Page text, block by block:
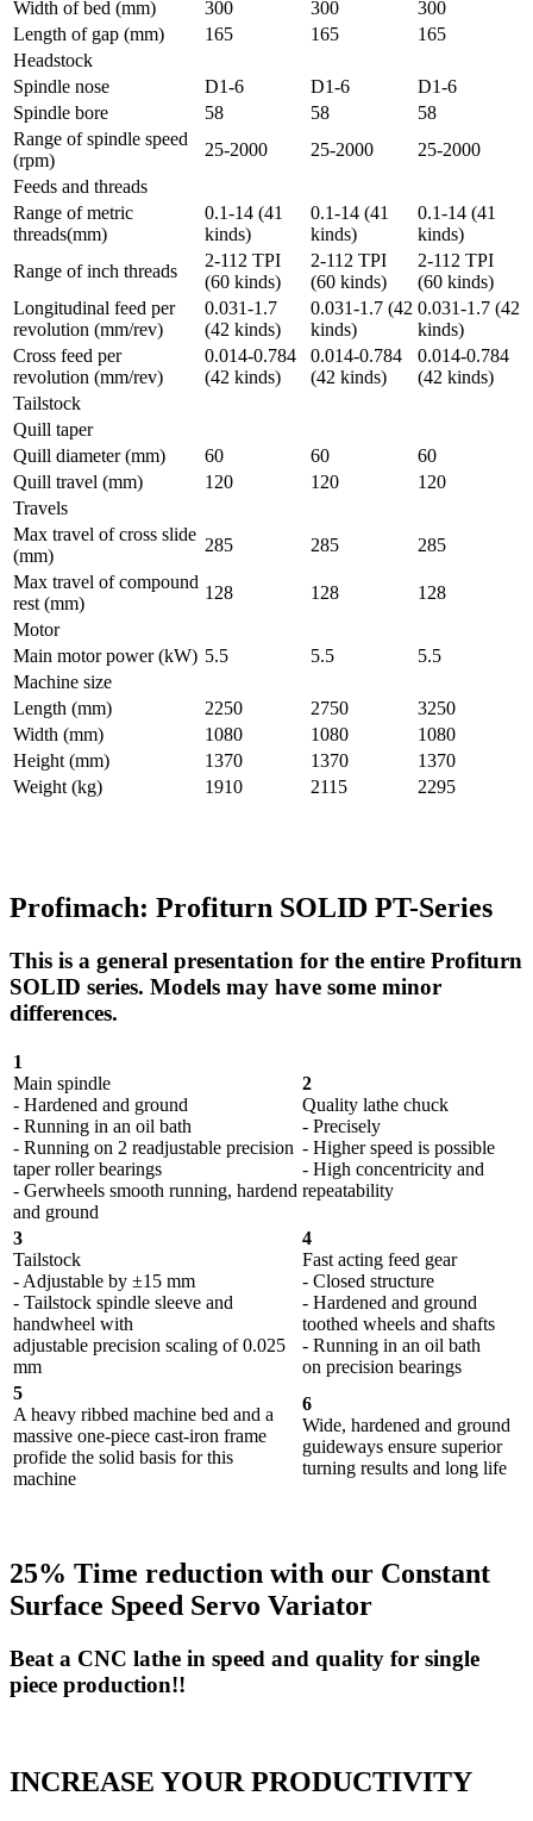
Width of bed (mm)
300 300
300
Length of gap (mm)
165 165
165
Headstock
Spindle nose
D1-6 D1-6
D1-6
Spindle bore
58 58
58
Range of spindle speed
(rpm)
25-2000 25-2000
25-2000
Feeds and threads
Range of metric
threads(mm)
0.1-14 (41
kinds)
0.1-14 (41
kinds)
0.1-14 (41
kinds)
Range of inch threads
2-112 TPI
(60 kinds)
2-112 TPI
(60 kinds)
2-112 TPI
(60 kinds)
Longitudinal feed per
revolution (mm/rev)
0.031-1.7
(42 kinds)
0.031-1.7 (42
kinds)
0.031-1.7 (42
kinds)
Cross feed per
revolution (mm/rev)
0.014-0.784
(42 kinds)
0.014-0.784
(42 kinds)
0.014-0.784
(42 kinds)
Tailstock
Quill taper
Quill diameter (mm)
60 60
60
Quill travel (mm)
120 120
120
Travels
Max travel of cross slide
(mm)
285 285
285
Max travel of compound
rest (mm)
128 128
128
Motor
Main motor power (kW) 5.5 5.5
5.5
Machine size
Length (mm)
2250 2750
3250
Width (mm)
1080 1080
1080
Height (mm)
1370 1370
1370
Weight (kg)
1910 2115 2295
Profimach: Profiturn SOLID PT-Series
This is a general presentation for the entire Profiturn
SOLID series. Models may have some minor
differences.
1
Main spindle
- Hardened and ground
- Running in an oil bath
- Running on 2 readjustable precision
taper roller bearings
- Gerwheels smooth running, hardend
and ground
2
Quality lathe chuck
- Precisely
- Higher speed is possible
- High concentricity and
repeatability
3
Tailstock
- Adjustable by ±15 mm
- Tailstock spindle sleeve and
handwheel with
adjustable precision scaling of 0.025
mm
4
Fast acting feed gear
- Closed structure
- Hardened and ground
toothed wheels and shafts
- Running in an oil bath
on precision bearings
5
A heavy ribbed machine bed and a
massive one-piece cast-iron frame
profide the solid basis for this
machine
6
Wide, hardened and ground
guideways ensure superior
turning results and long life
25% Time reduction with our Constant
Surface Speed Servo Variator
Beat a CNC lathe in speed and quality for single
piece production!!
INCREASE YOUR PRODUCTIVITY